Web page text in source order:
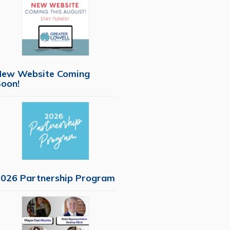
Website Coming
Partnership Program